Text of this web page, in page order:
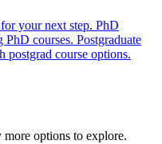
your next step. PhD
PhD courses. Postgraduate
postgrad course options.
options to explore.